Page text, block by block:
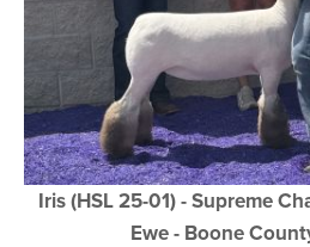
Iris (HSL 25-01) - Supreme
Ewe - Boone